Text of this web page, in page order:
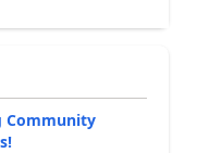
Community